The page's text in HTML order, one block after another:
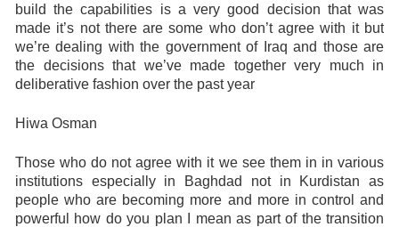
build the capabilities is a very good decision that was
made it’s not there are some who don’t agree with it but
we’re dealing with the government of Iraq and those are
the decisions that we’ve made together very much in
deliberative fashion over the past year
Hiwa Osman
Those who do not agree with it we see them in in various
institutions especially in Baghdad not in Kurdistan as
people who are becoming more and more in control and
powerful how do you plan I mean as part of the transition